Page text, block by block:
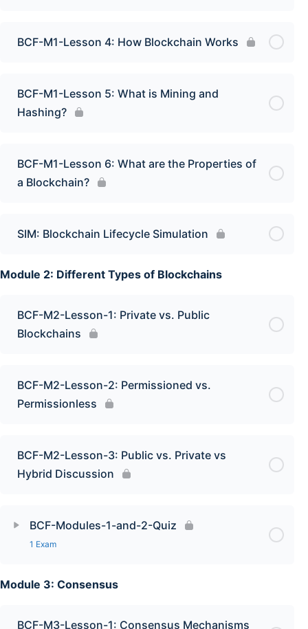
BCF-M1-Lesson 4: How Blockchain Works
BCF-M1-Lesson 5: What is Mining and
Hashing?
BCF-M1-Lesson 6: What are the Properties of
a Blockchain?
SIM: Blockchain Lifecycle Simulation
Module 2: Different Types of Blockchains
BCF-M2-Lesson-1: Private vs. Public
Blockchains
BCF-M2-Lesson-2: Permissioned vs.
Permissionless
BCF-M2-Lesson-3: Public vs. Private vs
Hybrid Discussion
BCF-Modules-1-and-2-Quiz
1 Exam
Module 3: Consensus
BCF-M3-Lesson-1: Consensus Mechanisms